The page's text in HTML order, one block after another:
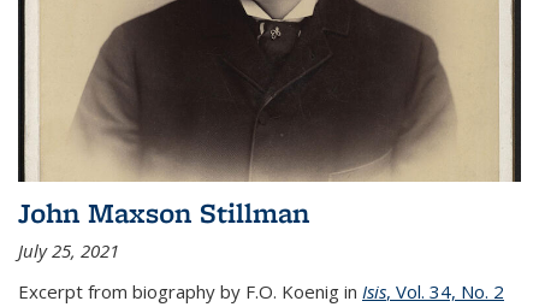
John Maxson Stillman
July 25, 2021
Excerpt from biography by F.O. Koenig in Isis, Vol. 34, No. 2